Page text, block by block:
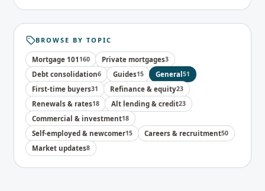
BROWSE BY TOPIC
Mortgage 101 160 Private mortgages3
Debt consolidation6 Guides15 General 51
First-time buyers31 Refinance & equity23
Renewals & rates18 Alt lending & credit23
Commercial & investment18
Self-employed & newcomer15 Careers & recruitment50
Market updates8